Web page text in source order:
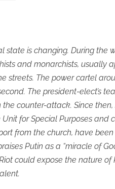
state is changing. During the
and monarchists, usually
streets. The power cartel
The president-elect’s
the counter-attack. Since
Unit for Special Purposes
from the church, have
Putin as a “miracle of
could expose the nature of